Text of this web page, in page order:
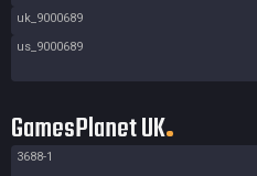
uk_9000689
us_9000689
GamesPlanet UK
3688-1